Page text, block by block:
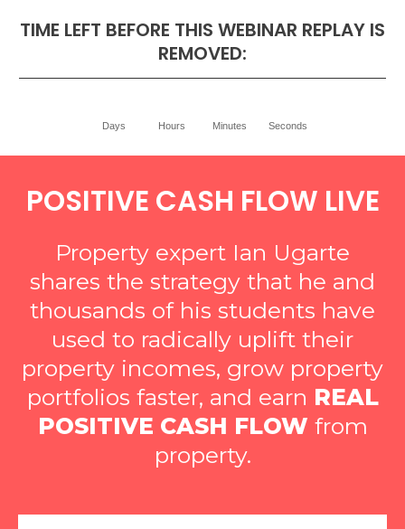
TIME LEFT BEFORE THIS WEBINAR REPLAY IS
REMOVED:
Days Hours Minutes Seconds
POSITIVE CASH FLOW LIVE
Property expert Ian Ugarte
shares the strategy that he and
thousands of his students have
used to radically uplift their
property incomes, grow property
portfolios faster, and earn REAL
POSITIVE CASH FLOW from
property.